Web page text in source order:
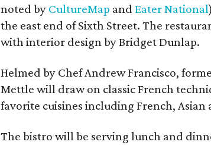
noted by CultureMap and Eater National
the east end of Sixth Street. The
with interior design by Bridget Dunlap.
Helmed by Chef Andrew Francisco,
Mettle will draw on classic French
favorite cuisines including French,
The bistro will be serving lunch and